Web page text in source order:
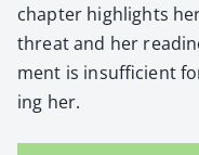
chap­ter high­lights
threat and her
ment is insuf­fi­cient
ing her.